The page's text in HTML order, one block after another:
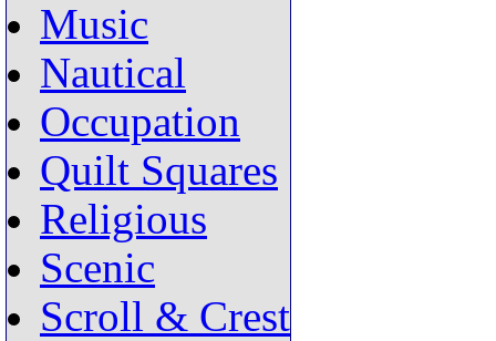
Music
Nautical
Occupation
Quilt Squares
Religious
Scenic
Scroll & Crest